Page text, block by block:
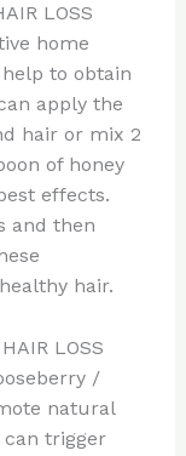
LOSS
home
to obtain
apply the
hair or mix 2
of honey
effects.
and then
hair.
LOSS
/
natural
trigger